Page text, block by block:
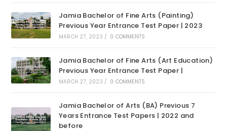
Jamia Bachelor of Fine Arts (Painting)
Previous Year Entrance Test Paper | 2023
MARCH 27, 2023 / 0 COMMENTS
Jamia Bachelor of Fine Arts (Art Education)
Previous Year Entrance Test Paper |
MARCH 27, 2023 / 0 COMMENTS
Jamia Bachelor of Arts (BA) Previous 7
Years Entrance Test Papers | 2022 and
before